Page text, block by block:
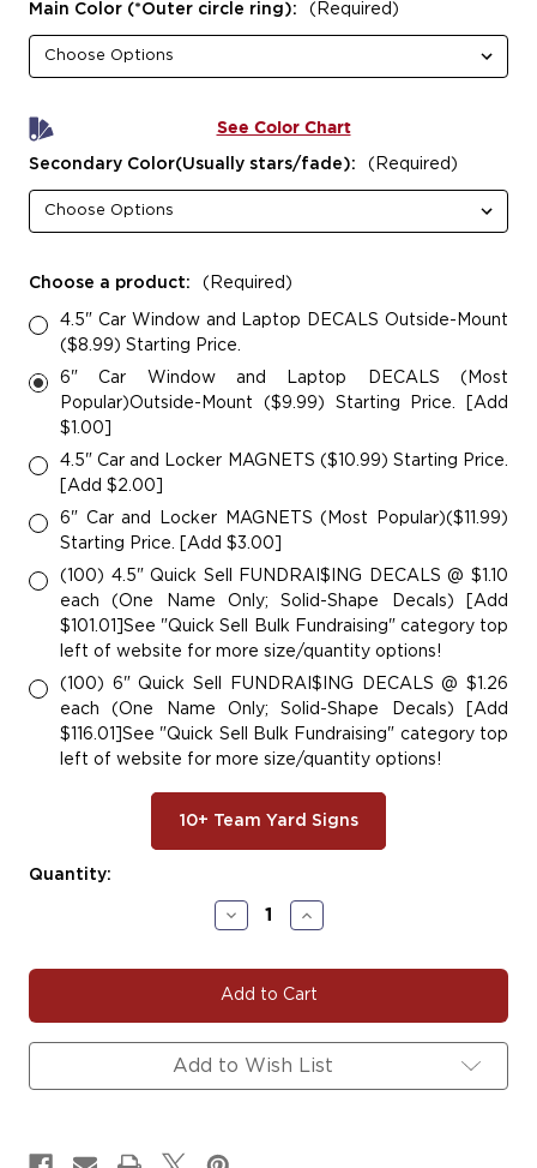
Main Color (*Outer circle ring): (Required)
See Color Chart
Secondary Color(Usually stars/fade): (Required)
Choose a product: (Required)
4.5" Car Window and Laptop DECALS Outside-Mount
($8.99) Starting Price.
6" Car Window and Laptop DECALS (Most
Popular)Outside-Mount ($9.99) Starting Price. [Add
$1.00]
4.5" Car and Locker MAGNETS ($10.99) Starting Price.
[Add $2.00]
6" Car and Locker MAGNETS (Most Popular)($11.99)
Starting Price. [Add $3.00]
(100) 4.5" Quick Sell FUNDRAI$ING DECALS @ $1.10
each (One Name Only; Solid-Shape Decals) [Add
$101.01]See "Quick Sell Bulk Fundraising" category top
left of website for more size/quantity options!
(100) 6" Quick Sell FUNDRAI$ING DECALS @ $1.26
each (One Name Only; Solid-Shape Decals) [Add
$116.01]See "Quick Sell Bulk Fundraising" category top
left of website for more size/quantity options!
10+ Team Yard Signs
Current
Quantity:
Decrease
Quantity
TITAN#103
Increase
Quantity
TITAN#103
Add to Wish List